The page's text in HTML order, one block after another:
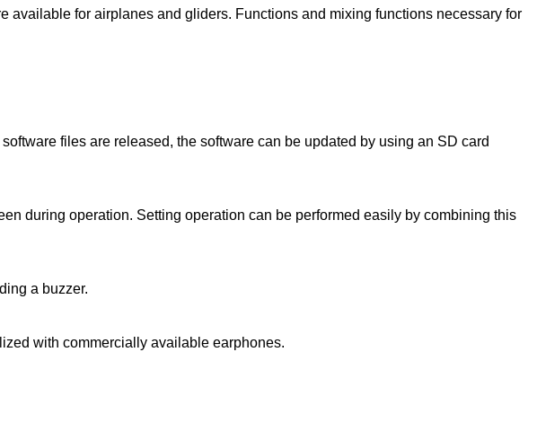
available for airplanes and gliders. Functions and mixing functions necessary for
files are released, the software can be updated by using an SD card
during operation. Setting operation can be performed easily by combining this
a buzzer.
with commercially available earphones.